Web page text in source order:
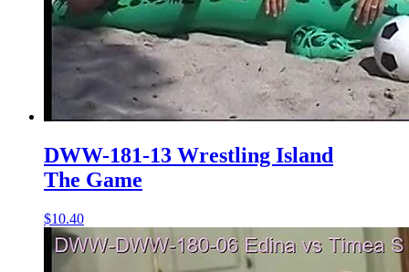
DWW-181-13 Wrestling Island
The Game
$10.40